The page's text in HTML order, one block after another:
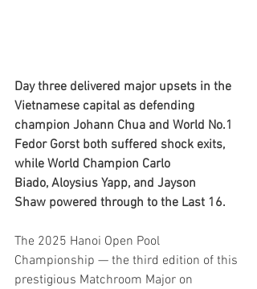
Day three delivered major upsets in the
Vietnamese capital as defending
champion Johann Chua and World No.1
Fedor Gorst both suffered shock exits,
while World Champion Carlo
Biado, Aloysius Yapp, and Jayson
Shaw powered through to the Last 16.
The 2025 Hanoi Open Pool
Championship — the third edition of this
prestigious Matchroom Major on